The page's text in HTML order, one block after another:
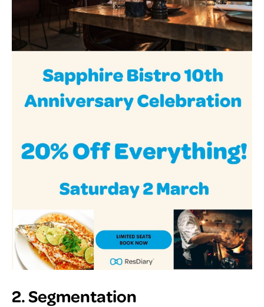
2. Segmentation